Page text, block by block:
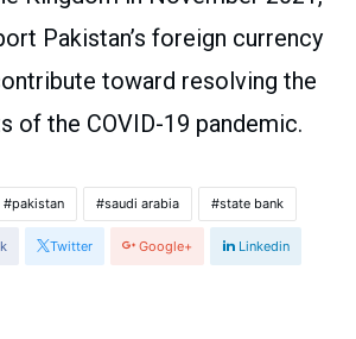
Pakistan’s foreign currency
toward resolving the
of the COVID-19 pandemic.
pakistan saudi arabia state bank
Twitter Google+ Linkedin